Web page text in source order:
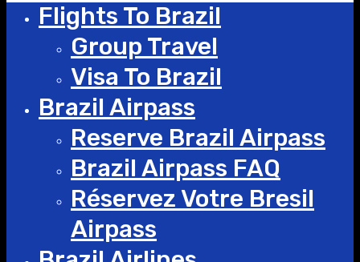
Flights To Brazil
Group Travel
Visa To Brazil
Brazil Airpass
Reserve Brazil Airpass
Brazil Airpass FAQ
Réservez Votre Bresil
Airpass